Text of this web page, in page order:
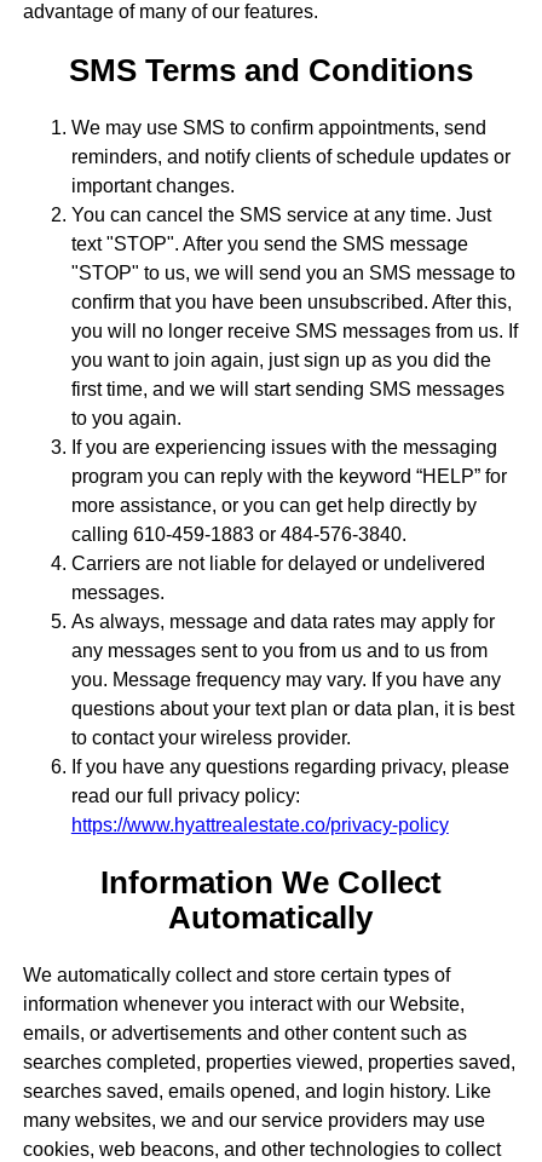
advantage of many of our features.
SMS Terms and Conditions
We may use SMS to confirm appointments, send
reminders, and notify clients of schedule updates or
important changes.
You can cancel the SMS service at any time. Just
text "STOP". After you send the SMS message
"STOP" to us, we will send you an SMS message to
confirm that you have been unsubscribed. After this,
you will no longer receive SMS messages from us. If
you want to join again, just sign up as you did the
first time, and we will start sending SMS messages
to you again.
If you are experiencing issues with the messaging
program you can reply with the keyword “HELP” for
more assistance, or you can get help directly by
calling 610-459-1883 or 484-576-3840.
Carriers are not liable for delayed or undelivered
messages.
As always, message and data rates may apply for
any messages sent to you from us and to us from
you. Message frequency may vary. If you have any
questions about your text plan or data plan, it is best
to contact your wireless provider.
If you have any questions regarding privacy, please
read our full privacy policy:
https://www.hyattrealestate.co/privacy-policy
Information We Collect
Automatically
We automatically collect and store certain types of
information whenever you interact with our Website,
emails, or advertisements and other content such as
searches completed, properties viewed, properties saved,
searches saved, emails opened, and login history. Like
many websites, we and our service providers may use
cookies, web beacons, and other technologies to collect